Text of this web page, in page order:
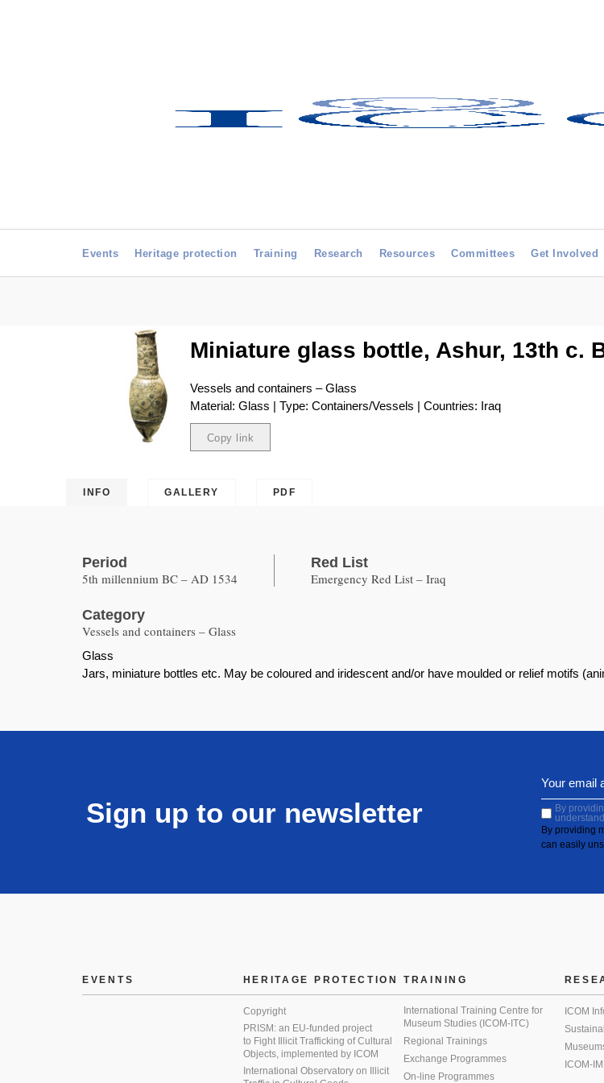
Events Heritage protection Training Research Resources Committees Get Involved
Miniature glass bottle, Ashur, 13th c.
Vessels and containers – Glass
Material: Glass | Type: Containers/Vessels | Countries: Iraq
Copy link
INFO GALLERY PDF
Period
5th millennium BC – AD 1534
Red List
Emergency Red List – Iraq
Category
Vessels and containers – Glass
Glass
Jars, miniature bottles etc. May be coloured and iridescent and/or have moulded or relief motifs
Sign up to our newsletter
By
By providing
can easily
EVENTS HERITAGE PROTECTION
Copyright
PRISM: an EU-funded project
to Fight Illicit Trafficking of Cultural
Objects, implemented by ICOM
International Observatory on Illicit
TRAINING
International Training Centre for
Museum Studies (ICOM-ITC)
Regional Trainings
Exchange Programmes
On-line Programmes
ICOM
ICOM-